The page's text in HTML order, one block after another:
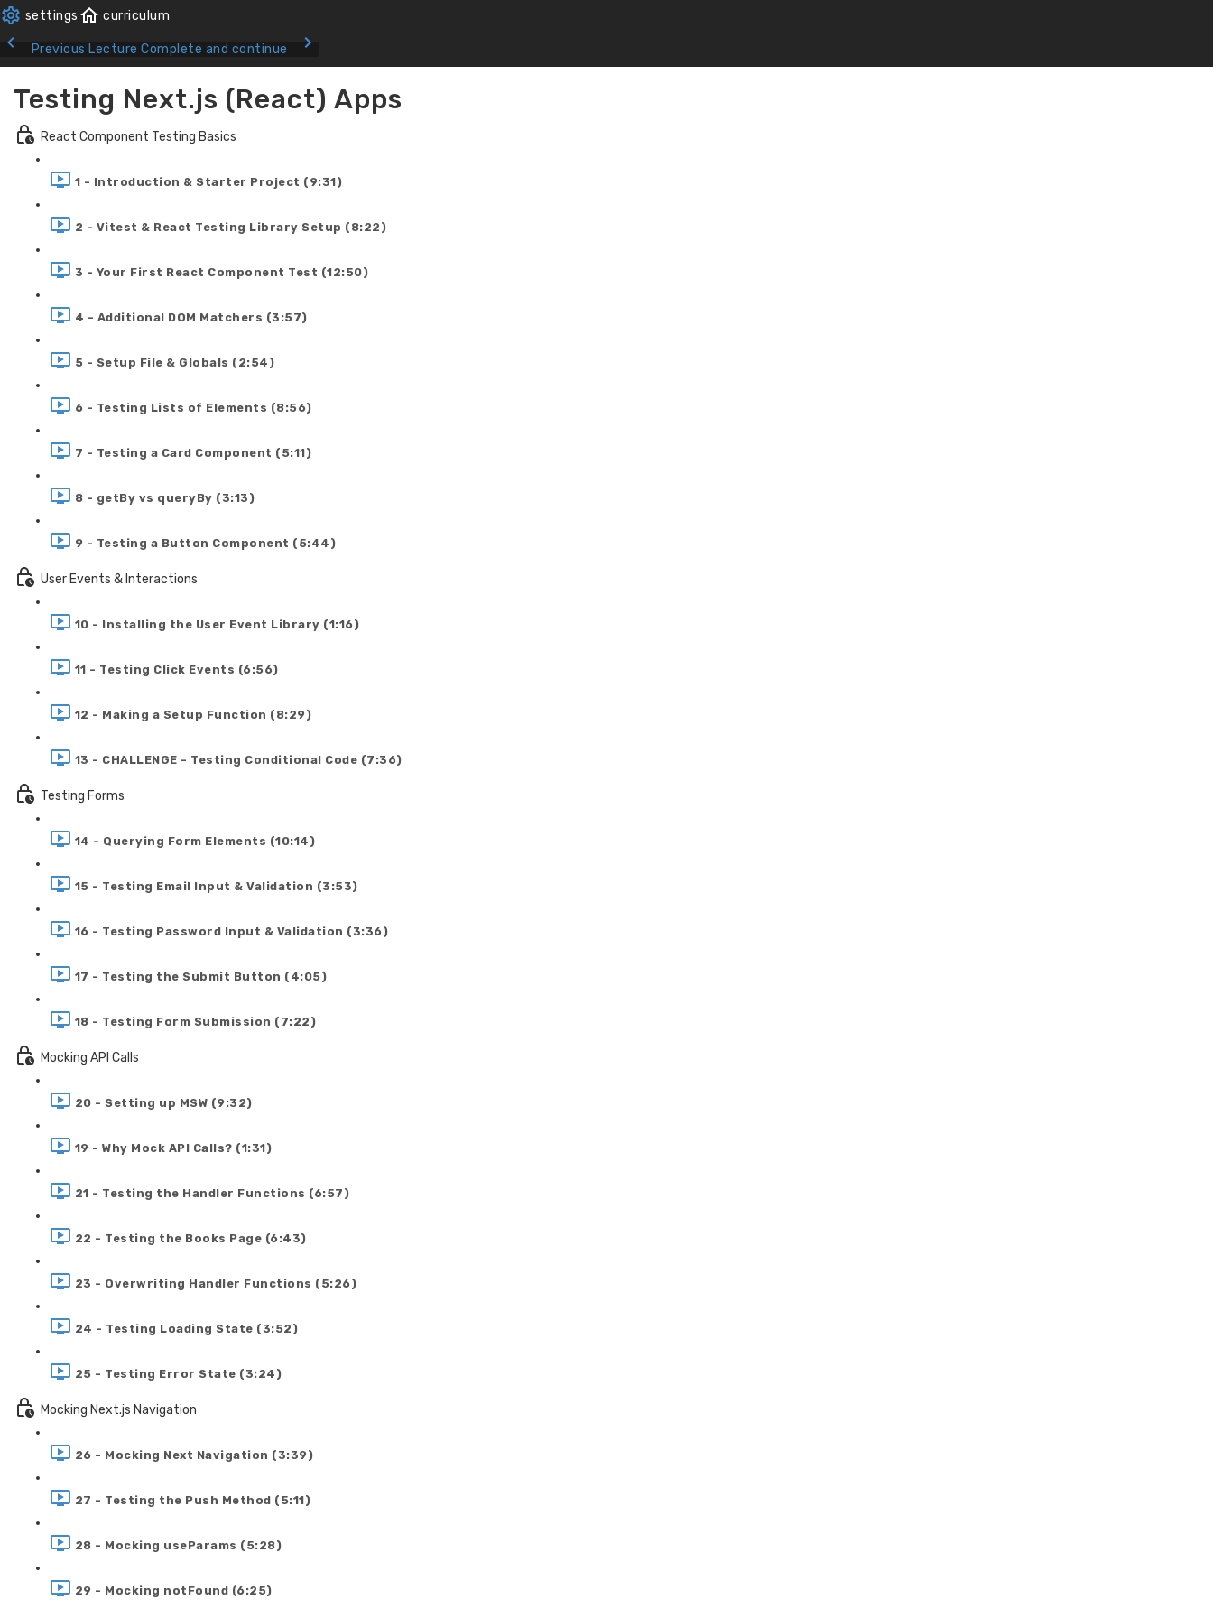
Previous Lecture Complete and continue
Testing Next.js (React) Apps
React Component Testing Basics
1 - Introduction & Starter Project (9:31)
2 - Vitest & React Testing Library Setup (8:22)
3 - Your First React Component Test (12:50)
4 - Additional DOM Matchers (3:57)
5 - Setup File & Globals (2:54)
6 - Testing Lists of Elements (8:56)
7 - Testing a Card Component (5:11)
8 - getBy vs queryBy (3:13)
9 - Testing a Button Component (5:44)
User Events & Interactions
10 - Installing the User Event Library (1:16)
11 - Testing Click Events (6:56)
12 - Making a Setup Function (8:29)
13 - CHALLENGE - Testing Conditional Code (7:36)
Testing Forms
14 - Querying Form Elements (10:14)
15 - Testing Email Input & Validation (3:53)
16 - Testing Password Input & Validation (3:36)
17 - Testing the Submit Button (4:05)
18 - Testing Form Submission (7:22)
Mocking API Calls
20 - Setting up MSW (9:32)
19 - Why Mock API Calls? (1:31)
21 - Testing the Handler Functions (6:57)
22 - Testing the Books Page (6:43)
23 - Overwriting Handler Functions (5:26)
24 - Testing Loading State (3:52)
25 - Testing Error State (3:24)
Mocking Next.js Navigation
26 - Mocking Next Navigation (3:39)
27 - Testing the Push Method (5:11)
28 - Mocking useParams (5:28)
29 - Mocking notFound (6:25)